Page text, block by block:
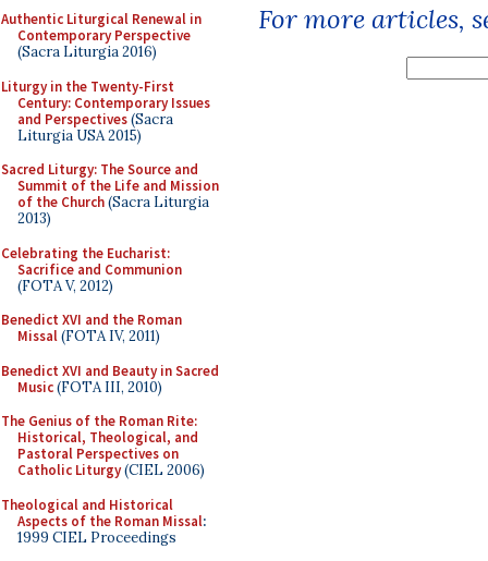
Authentic Liturgical Renewal in
Contemporary Perspective
(Sacra Liturgia 2016)
Liturgy in the Twenty-First
Century: Contemporary Issues
and Perspectives(Sacra
Liturgia USA 2015)
Sacred Liturgy: The Source and
Summit of the Life and Mission
of the Church(Sacra Liturgia
2013)
Celebrating the Eucharist:
Sacrifice and Communion
(FOTA V, 2012)
Benedict XVI and the Roman
Missal(FOTA IV, 2011)
Benedict XVI and Beauty in Sacred
Music(FOTA III, 2010)
The Genius of the Roman Rite:
Historical, Theological, and
Pastoral Perspectives on
Catholic Liturgy(CIEL 2006)
Theological and Historical
Aspects of the Roman Missal:
1999 CIEL Proceedings
For more articles,